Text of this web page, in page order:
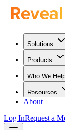
Solutions
Products
Who We Help
Resources
About
Log InRequest a